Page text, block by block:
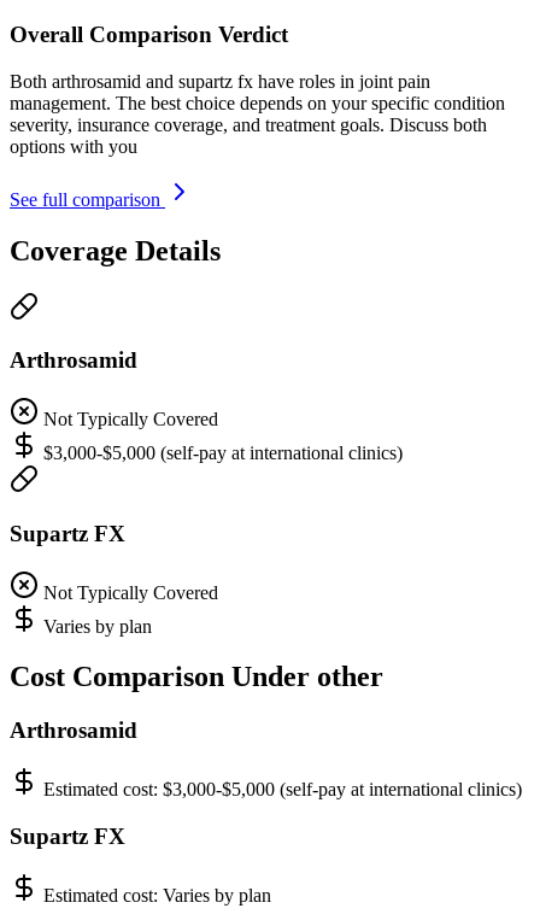
Overall Comparison Verdict
Both arthrosamid and supartz fx have roles in joint pain
management. The best choice depends on your specific condition
severity, insurance coverage, and treatment goals. Discuss both
options with you
See full comparison
Coverage Details
Arthrosamid
Not Typically Covered
$3,000-$5,000 (self-pay at international clinics)
Supartz FX
Not Typically Covered
Varies by plan
Cost Comparison Under other
Arthrosamid
Estimated cost: $3,000-$5,000 (self-pay at international clinics)
Supartz FX
Estimated cost: Varies by plan